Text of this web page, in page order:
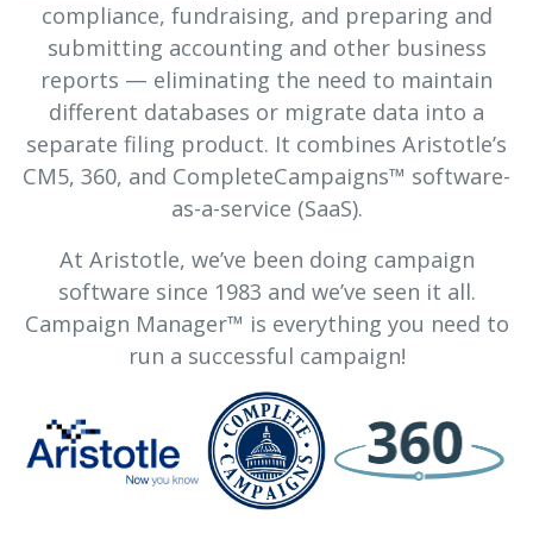
compliance, fundraising, and preparing and
submitting accounting and other business
reports — eliminating the need to maintain
different databases or migrate data into a
separate filing product. It combines Aristotle’s
CM5, 360, and CompleteCampaigns™ software-
as-a-service (SaaS).
At Aristotle, we’ve been doing campaign
software since 1983 and we’ve seen it all.
Campaign Manager™ is everything you need to
run a successful campaign!